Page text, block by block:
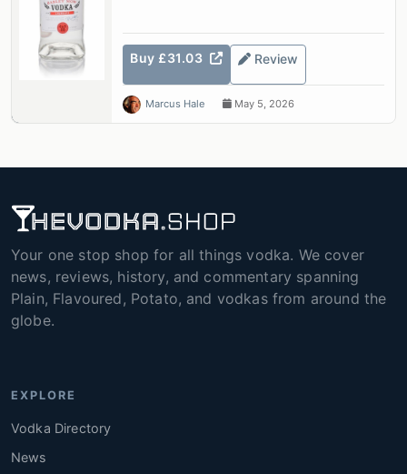
Buy £31.03 Review
Marcus Hale May 5, 2026
Your one stop shop for all things vodka. We cover
news, reviews, history, and commentary spanning
Plain, Flavoured, Potato, and vodkas from around the
globe.
EXPLORE
Vodka Directory
News